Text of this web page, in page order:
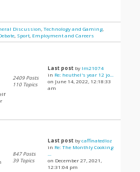
Discussion ,Technology and Gaming
Sport Employment and Careers
2409 Posts
110 Topics
Last post by lm21074
in Re: heuthel's year 12 jo...
on June 14, 2022, 12:18:33
am
847 Posts
39 Topics
Last post bycaffinatedloz
in Re: The Monthly Cooking
on December 27, 2021,
12:31:04 pm